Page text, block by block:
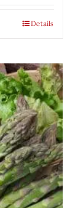
Details